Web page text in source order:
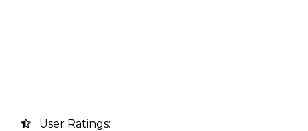
User Ratings: